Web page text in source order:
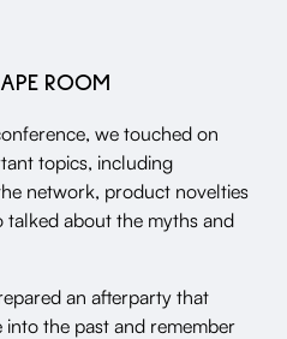
ROOM
we touched on
topics, including
network, product novelties
talked about the myths and
an afterparty that
the past and remember